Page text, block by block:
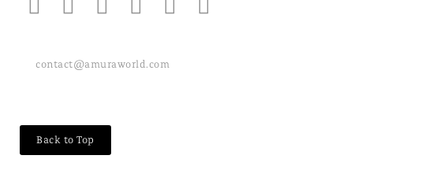
contact@amuraworld.com
Back to Top